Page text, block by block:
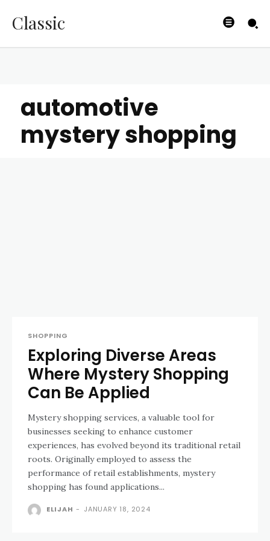
Classic
automotive
mystery shopping
SHOPPING
Exploring Diverse Areas
Where Mystery Shopping
Can Be Applied
Mystery shopping services, a valuable tool for
businesses seeking to enhance customer
experiences, has evolved beyond its traditional retail
roots. Originally employed to assess the
performance of retail establishments, mystery
shopping has found applications...
ELIJAH - JANUARY 18, 2024